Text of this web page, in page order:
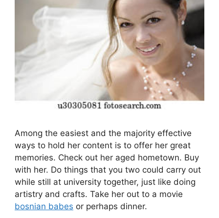
Among the easiest and the majority effective
ways to hold her content is to offer her great
memories. Check out her aged hometown. Buy
with her. Do things that you two could carry out
while still at university together, just like doing
artistry and crafts. Take her out to a movie
bosnian babes or perhaps dinner.